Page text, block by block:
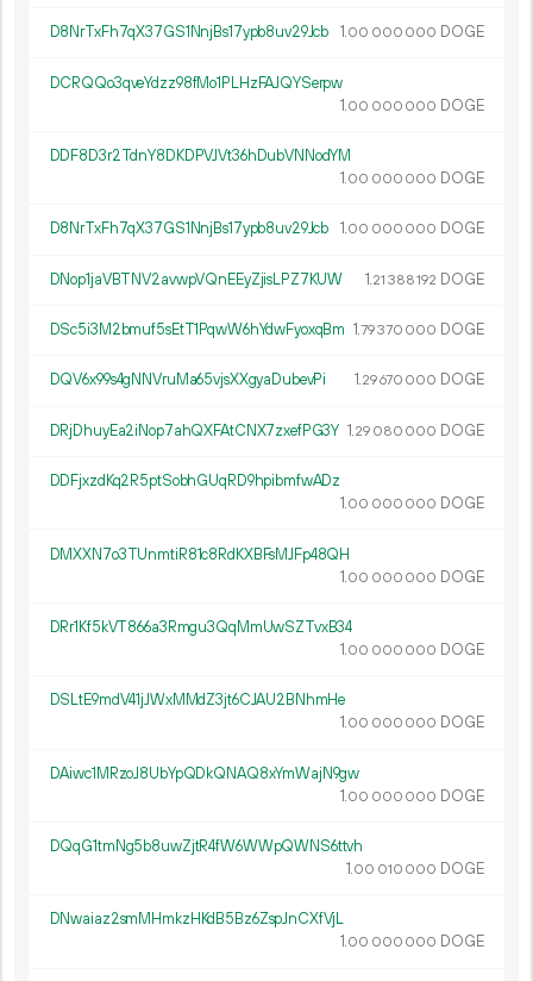
D8NrTxFh7qX37GS1NnjBs17ypb8uv29Jcb 1.00 000 000 DOGE
DCRQQo3qveYdzz98fMo1PLHzFAJQYSerpw
1.00 000 000 DOGE
DDF8D3r2TdnY8DKDPVJVt36hDubVNNodYM
1.00 000 000 DOGE
D8NrTxFh7qX37GS1NnjBs17ypb8uv29Jcb 1.00 000 000 DOGE
DNop1jaVBTNV2avwpVQnEEyZjisLPZ7KUW 1.21 388192 DOGE
DSc5i3M2bmuf5sEtT1PqwW6hYdwFyoxqBm 1.79370 000 DOGE
DQV6x99s4gNNVruMa65vjsXXgyaDubevPi 1.29670 000 DOGE
DRjDhuyEa2iNop7ahQXFAtCNX7zxefPG3Y 1.29 080 000 DOGE
DDFjxzdKq2R5ptSobhGUqRD9hpibmfwADz
1.00 000 000 DOGE
DMXXN7o3TUnmtiR81c8RdKXBFsMJFp48QH
1.00 000 000 DOGE
DRr1Kf5kVT866a3Rmgu3QqMmUwSZTvxB34
1.00 000 000 DOGE
DSLtE9mdV41jJWxMMdZ3jt6CJAU2BNhmHe
1.00 000 000 DOGE
DAiwc1MRzoJ8UbYpQDkQNAQ8xYmWajN9gw
1.00 000 000 DOGE
DQqG1tmNg5b8uwZjtR4fW6WWpQWNS6ttvh
1.00 010 000 DOGE
DNwaiaz2smMHmkzHKdB5Bz6ZspJnCXfVjL
1.00 000 000 DOGE